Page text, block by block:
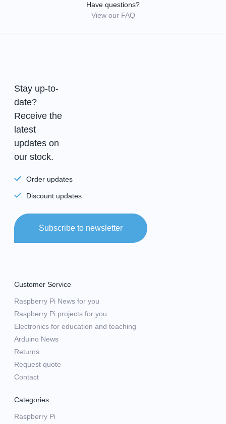
Have questions?
View our FAQ
Stay up-to-
date?
Receive the
latest
updates on
our stock.
Order updates
Discount updates
Subscribe to newsletter
Customer Service
Raspberry Pi News for you
Raspberry Pi projects for you
Electronics for education and teaching
Arduino News
Returns
Request quote
Contact
Categories
Raspberry Pi